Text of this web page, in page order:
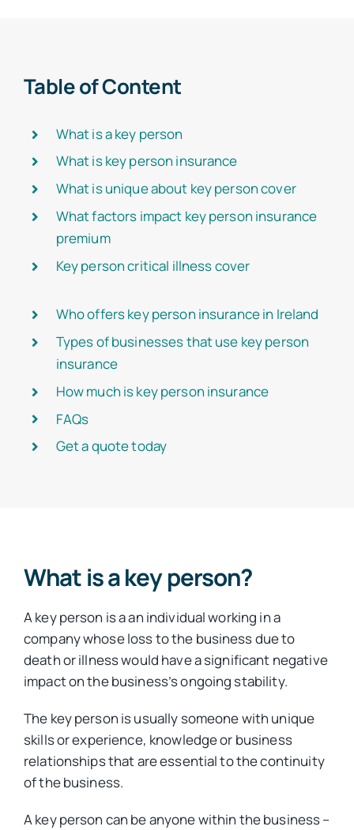
Table of Content
What is a key person
What is key person insurance
What is unique about key person cover
What factors impact key person insurance
premium
Key person critical illness cover
Who offers key person insurance in Ireland
Types of businesses that use key person
insurance
How much is key person insurance
FAQs
Get a quote today
What is a key person?
A key person is a an individual working in a
company whose loss to the business due to
death or illness would have a significant negative
impact on the business’s ongoing stability.
The key person is usually someone with unique
skills or experience, knowledge or business
relationships that are essential to the continuity
of the business.
A key person can be anyone within the business –